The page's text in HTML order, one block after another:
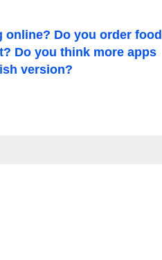
online? Do you order food
Do you think more apps
version?